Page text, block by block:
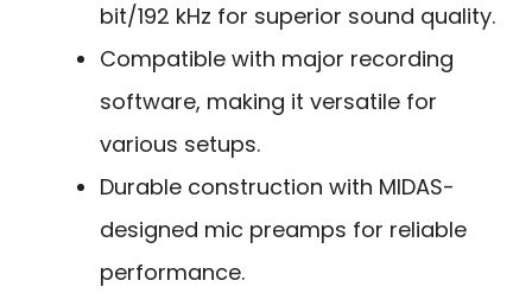
bit/192 kHz for superior sound quality.
Compatible with major recording
software, making it versatile for
various setups.
Durable construction with MIDAS-
designed mic preamps for reliable
performance.